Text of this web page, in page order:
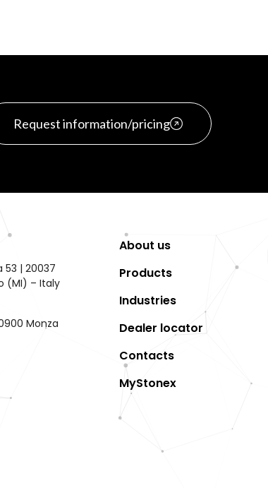
Request information/pricing
53 | 20037
(MI) – Italy
Monza
About us
Products
Industries
Dealer locator
Contacts
MyStonex